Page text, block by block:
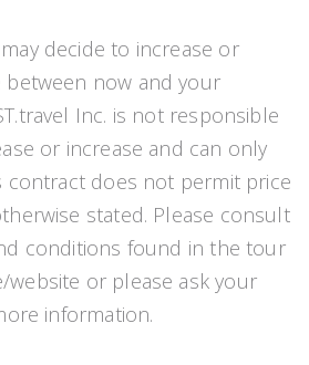
decide to increase or
between now and your
Inc. is not responsible
or increase and can only
contract does not permit price
stated. Please consult
conditions found in the tour
or please ask your
information.